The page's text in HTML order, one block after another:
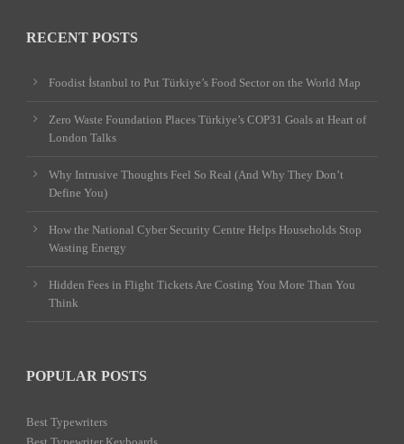
RECENT POSTS
Foodist İstanbul to Put Türkiye’s Food Sector on the World Map
Zero Waste Foundation Places Türkiye’s COP31 Goals at Heart of
London Talks
Why Intrusive Thoughts Feel So Real (And Why They Don’t
Define You)
How the National Cyber Security Centre Helps Households Stop
Wasting Energy
Hidden Fees in Flight Tickets Are Costing You More Than You
Think
POPULAR POSTS
Best Typewriters
Best Typewriter Keyboards